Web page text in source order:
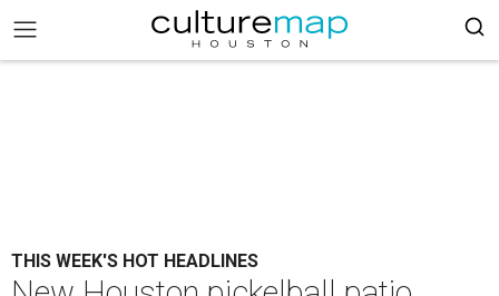
THIS WEEK'S HOT HEADLINES